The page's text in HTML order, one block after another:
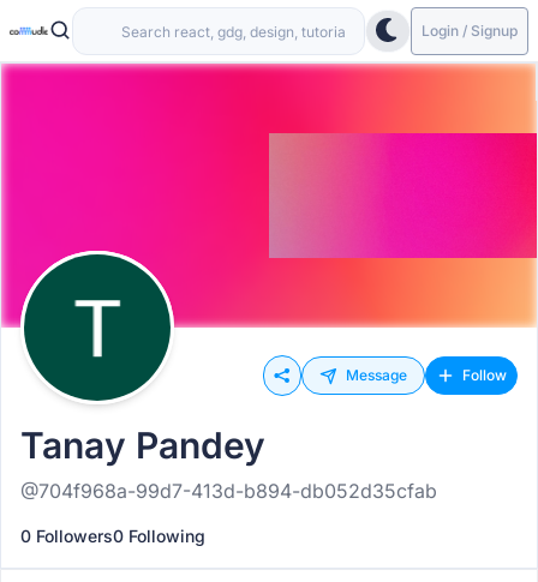
Login / Signup
Message Follow
Tanay Pandey
@704f968a-99d7-413d-b894-db052d35cfab
0 Followers0 Following